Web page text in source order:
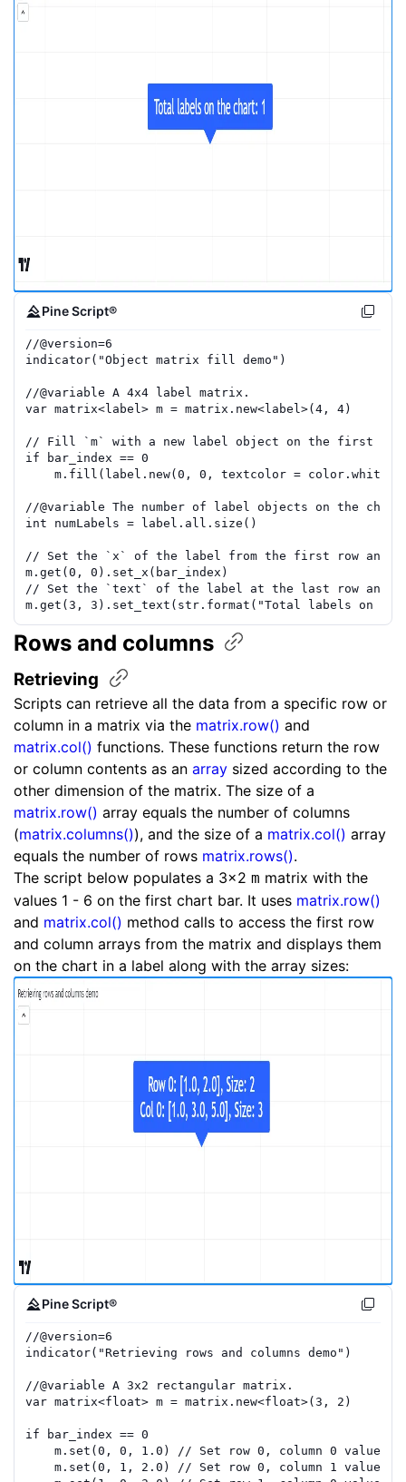
Pine Script®
//@version=6
indicator( "Object matrix fill demo" )
//@variable A 4x4 label matrix.
var matrix<label> m = matrix.new<label>( 4 , 4)
// Fill `m` with a new label object on the first b
if
bar_index == 0
m . fill ( label.new( 0 , 0 , textcolor = color.white
//@variable The number of label objects on the
int
numLabels = label.all . size ()
// Set the `x` of the label from the first row and
m . get ( 0 , 0 ) . set_x ( bar_index )
// Set the `text` of the label at the last row and
m . get ( 3 , 3 ) . set_text ( str.format ( "Total labels on
Rows and columns
Retrieving
Scripts can retrieve all the data from a specific row or
column in a matrix via the matrix.row() and
matrix.col() functions. These functions return the row
or column contents as an array sized according to the
other dimension of the matrix. The size of a
matrix.row() array equals the number of columns
(matrix.columns()), and the size of a matrix.col() array
equals the number of rows matrix.rows().
The script below populates a 3x2 m matrix with the
values 1 - 6 on the first chart bar. It uses matrix.row()
and matrix.col() method calls to access the first row
and column arrays from the matrix and displays them
on the chart in a label along with the array sizes:
Pine Script®
//@version=6
indicator( "Retrieving rows and columns demo" )
//@variable A 3x2 rectangular matrix.
var matrix<float> m = matrix.new<float>( 3 , 2 )
if bar_index == 0
m . set ( 0 , 0 , 1.0 )
// Set row 0, column 0 value
m . set ( 0 , 1 , 2.0 )
// Set row 0, column 1 value